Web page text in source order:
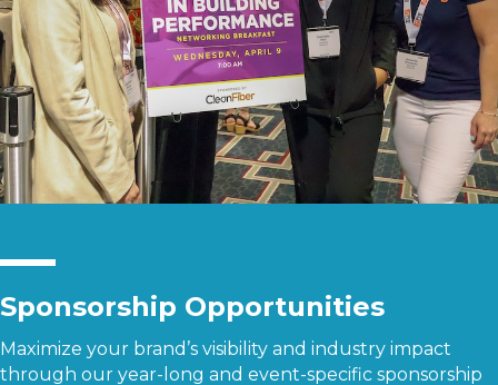
Sponsorship Opportunities
Maximize your brand’s visibility and industry impact
through our year-long and event-specific sponsorship